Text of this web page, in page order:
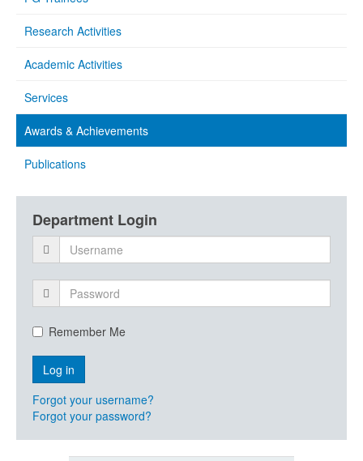
Research Activities
Academic Activities
Services
Awards & Achievements
Publications
Department Login
Remember Me
Forgot your username?
Forgot your password?